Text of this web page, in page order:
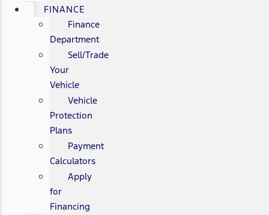
FINANCE
Finance
Department
Sell/Trade
Your
Vehicle
Vehicle
Protection
Plans
Payment
Calculators
Apply
for
Financing